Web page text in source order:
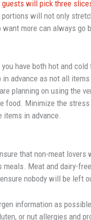
guests will pick three
will not only
more can always go
have both hot and
advance as not all
planning on using the
food. Minimize the
items in advance.
that non-meat lovers
Meat and dairy-
nobody will be left
information as
or nut allergies and